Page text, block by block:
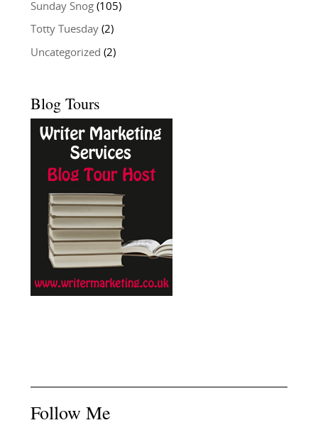
Sunday Snog(105)
Totty Tuesday(2)
Uncategorized (2)
Blog Tours
Follow Me